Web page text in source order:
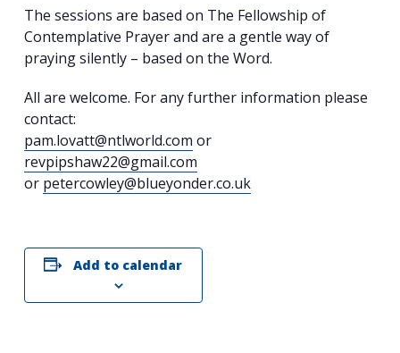
Search
for:
The sessions are based on The Fellowship of
Contemplative Prayer and are a gentle way of
praying silently – based on the Word.
All are welcome. For any further information please
contact:
pam.lovatt@ntlworld.com or
revpipshaw22@gmail.com
or petercowley@blueyonder.co.uk
Add to calendar